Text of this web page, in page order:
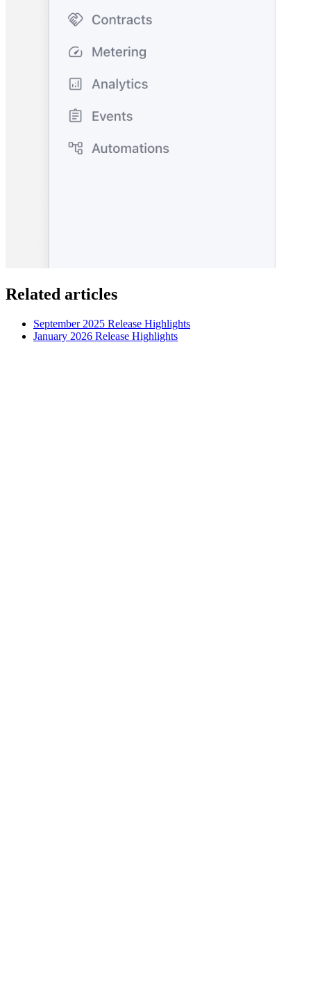
Related articles
September 2025 Release Highlights
January 2026 Release Highlights